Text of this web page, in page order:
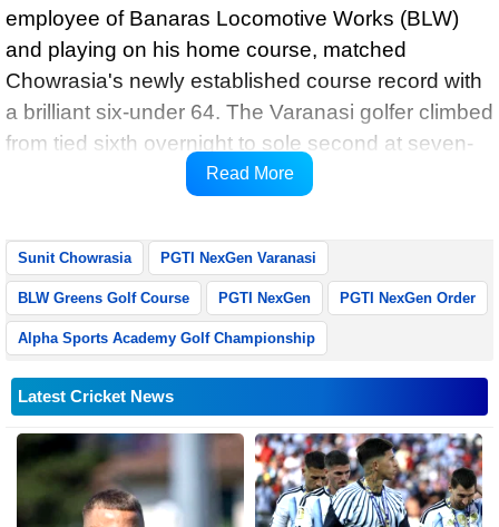
employee of Banaras Locomotive Works (BLW)
and playing on his home course, matched
Chowrasia's newly established course record with
a brilliant six-under 64. The Varanasi golfer climbed
from tied sixth overnight to sole second at seven-
under 133, narrowing the gap to just two shots
Read More
Sunit Chowrasia PGTI NexGen Varanasi
BLW Greens Golf Course PGTI NexGen PGTI NexGen Order
Alpha Sports Academy Golf Championship
Latest Cricket News